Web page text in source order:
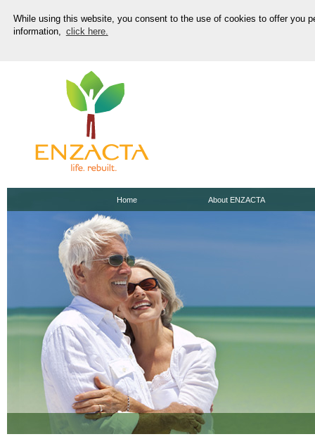
While using this website, you consent to the use of cookies to offer you
information,
click here.
Home About ENZACTA